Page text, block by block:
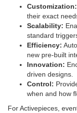
Customization:
their exact
Scalability:
standard
Efficiency:
new pre-built
Innovation:
driven designs.
Control:
when and how
For Activepieces,